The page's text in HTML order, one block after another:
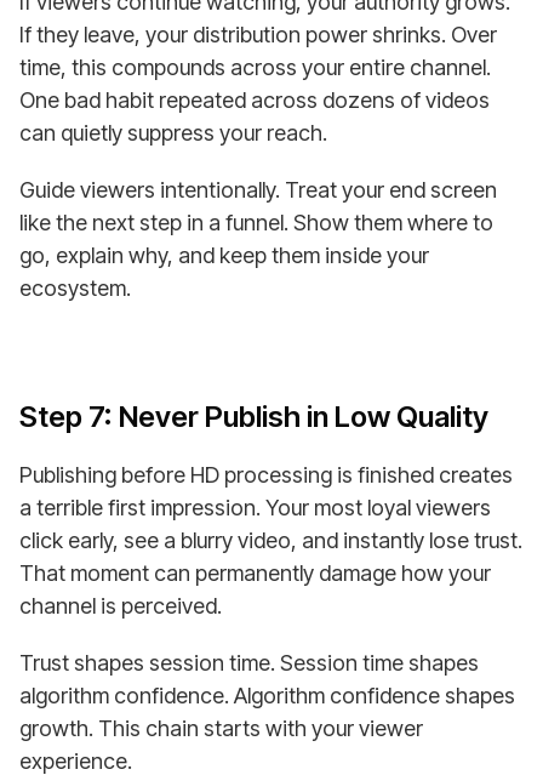
If they leave, your distribution power shrinks. Over
time, this compounds across your entire channel.
One bad habit repeated across dozens of videos
can quietly suppress your reach.
Guide viewers intentionally. Treat your end screen
like the next step in a funnel. Show them where to
go, explain why, and keep them inside your
ecosystem.
Step 7: Never Publish in Low Quality
Publishing before HD processing is finished creates
a terrible first impression. Your most loyal viewers
click early, see a blurry video, and instantly lose trust.
That moment can permanently damage how your
channel is perceived.
Trust shapes session time. Session time shapes
algorithm confidence. Algorithm confidence shapes
growth. This chain starts with your viewer
experience.